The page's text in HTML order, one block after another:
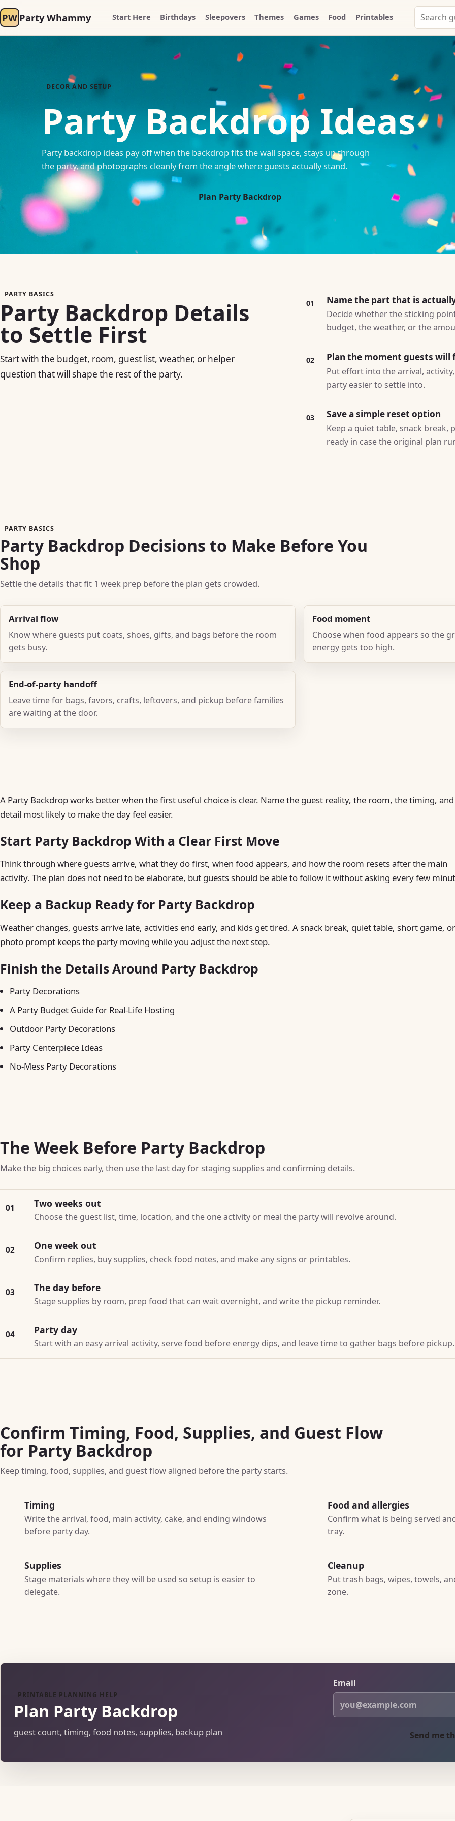
PW Party Whammy Start Here Birthdays Sleepovers Themes Games Food Printables
Search
Party
Whammy
DECOR AND SETUP
Party Backdrop Ideas
Party backdrop ideas pay off when the backdrop fits the wall space, stays up through
the party, and photographs cleanly from the angle where guests actually stand.
Plan Party Backdrop
PARTY BASICS
Party Backdrop Details
to Settle First
Start with the budget, room, guest list, weather, or helper
question that will shape the rest of the party.
01 Name the part that is
Decide whether the sticking
budget, the weather, or the
02 Plan the moment guests will
Put effort into the arrival,
party easier to settle into.
03 Save a simple reset option
Keep a quiet table, snack
ready in case the original plan
PARTY BASICS
Party Backdrop Decisions to Make Before You
Shop
Settle the details that fit 1 week prep before the plan gets crowded.
Arrival flow
Know where guests put coats, shoes, gifts, and bags before the room
gets busy.
Food moment
Choose when food appears so the
energy gets too high.
End-of-party handoff
Leave time for bags, favors, crafts, leftovers, and pickup before families
are waiting at the door.
A Party Backdrop works better when the first useful choice is clear. Name the guest reality, the room, the timing,
detail most likely to make the day feel easier.
Start Party Backdrop With a Clear First Move
Think through where guests arrive, what they do first, when food appears, and how the room resets after the main
activity. The plan does not need to be elaborate, but guests should be able to follow it without asking every few
Keep a Backup Ready for Party Backdrop
Weather changes, guests arrive late, activities end early, and kids get tired. A snack break, quiet table, short game, or
photo prompt keeps the party moving while you adjust the next step.
Finish the Details Around Party Backdrop
Party Decorations
A Party Budget Guide for Real-Life Hosting
Outdoor Party Decorations
Party Centerpiece Ideas
No-Mess Party Decorations
The Week Before Party Backdrop
Make the big choices early, then use the last day for staging supplies and confirming details.
01 Two weeks out
Choose the guest list, time, location, and the one activity or meal the party will revolve around.
02 One week out
Confirm replies, buy supplies, check food notes, and make any signs or printables.
03 The day before
Stage supplies by room, prep food that can wait overnight, and write the pickup reminder.
04 Party day
Start with an easy arrival activity, serve food before energy dips, and leave time to gather bags before pickup.
Confirm Timing, Food, Supplies, and Guest Flow
for Party Backdrop
Keep timing, food, supplies, and guest flow aligned before the party starts.
Timing
Write the arrival, food, main activity, cake, and ending windows
before party day.
Food and allergies
Confirm what is being served
tray.
Supplies
Stage materials where they will be used so setup is easier to
delegate.
Cleanup
Put trash bags, wipes, towels,
zone.
PRINTABLE PLANNING HELP
Plan Party Backdrop
guest count, timing, food notes, supplies, backup plan
Email
Send me